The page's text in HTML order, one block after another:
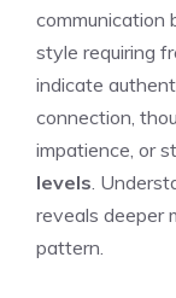
communication
style requiring
indicate
connection,
impatience, or
levels .
reveals deeper
pattern.